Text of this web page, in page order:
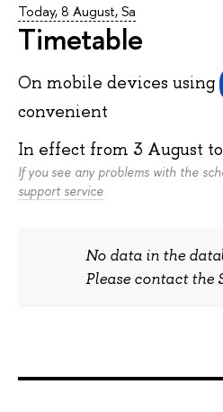
Today, 8 August, Sa
Timetable
On mobile devices using
convenient
In effect from 3 August to
If you see any problems with the
support service
No data in the
Please contact the